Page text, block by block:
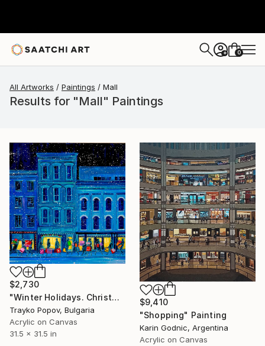
+ 0
All Artworks Paintings Mall
Results for "Mall" Paintings
$2,730
"Winter Holidays. Christmas. Shopping" Painting
Trayko Popov, Bulgaria
Acrylic on Canvas
31.5 x 31.5 in
$9,410
"Shopping" Painting
Karin Godnic, Argentina
Acrylic on Canvas